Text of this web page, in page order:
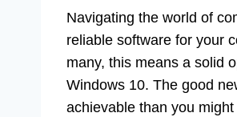
Navigating the world of
reliable software for your
many, this means a solid
Windows 10. The good
achievable than you